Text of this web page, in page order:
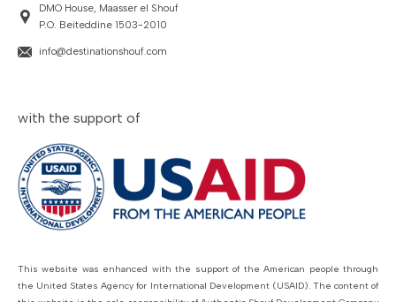
DMO House, Maasser el Shouf
P.O. Beiteddine 1503-2010
info@destinationshouf.com
with the support of
This website was enhanced with the support of the American people through
the United States Agency for International Development (USAID). The content of